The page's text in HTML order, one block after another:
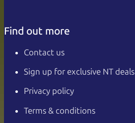
Find out more
Contact us
Sign up for exclusive NT deals
Privacy policy
Terms & conditions